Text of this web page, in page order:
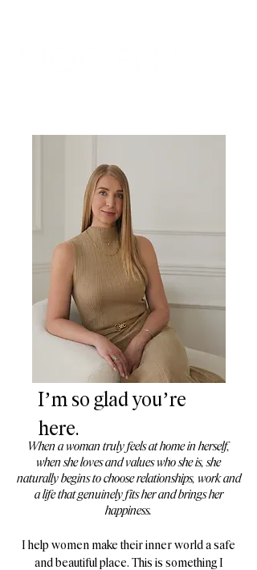
I’m so glad you’re
here.
​​​When a woman truly feels at home in herself,
when she loves and values who she is, she
naturally begins to choose relationships, work and
a life that genuinely fits her and brings her
happiness.
I help women make their inner world a safe
and beautiful place. This is something I